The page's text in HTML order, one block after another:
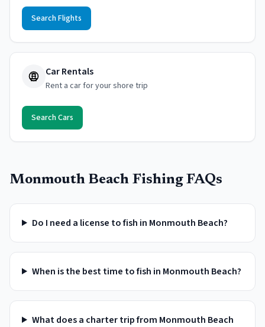
Search Flights
Car Rentals
Rent a car for your shore trip
Search Cars
Monmouth Beach Fishing FAQs
Do I need a license to fish in Monmouth Beach?
When is the best time to fish in Monmouth Beach?
What does a charter trip from Monmouth Beach